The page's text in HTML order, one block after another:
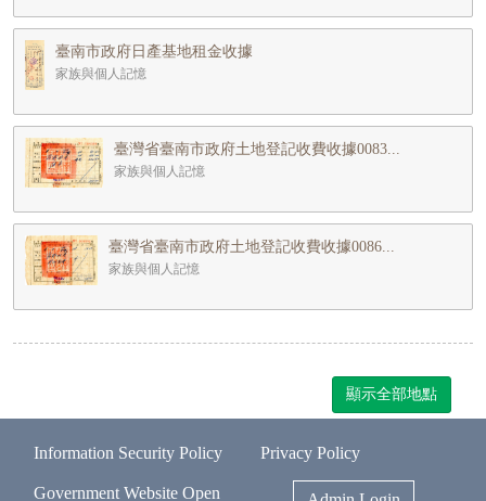
臺南市政府日產基地租金收據
家族與個人記憶
臺灣省臺南市政府土地登記收費收據0083...
家族與個人記憶
臺灣省臺南市政府土地登記收費收據0086...
家族與個人記憶
顯示全部地點
Information Security Policy Privacy Policy
Government Website Open